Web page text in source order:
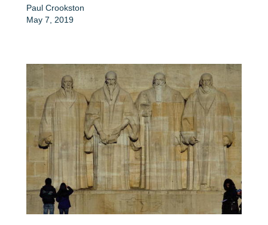
Paul Crookston
May 7, 2019